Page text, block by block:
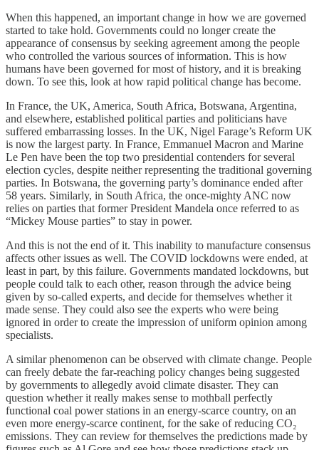
When this happened, an important change in how we are governed
started to take hold. Governments could no longer create the
appearance of consensus by seeking agreement among the people
who controlled the various sources of information. This is how
humans have been governed for most of history, and it is breaking
down. To see this, look at how rapid political change has become.
In France, the UK, America, South Africa, Botswana, Argentina,
and elsewhere, established political parties and politicians have
suffered embarrassing losses. In the UK, Nigel Farage’s Reform UK
is now the largest party. In France, Emmanuel Macron and Marine
Le Pen have been the top two presidential contenders for several
election cycles, despite neither representing the traditional governing
parties. In Botswana, the governing party’s dominance ended after
58 years. Similarly, in South Africa, the once-mighty ANC now
relies on parties that former President Mandela once referred to as
“Mickey Mouse parties” to stay in power.
And this is not the end of it. This inability to manufacture consensus
affects other issues as well. The COVID lockdowns were ended, at
least in part, by this failure. Governments mandated lockdowns, but
people could talk to each other, reason through the advice being
given by so-called experts, and decide for themselves whether it
made sense. They could also see the experts who were being
ignored in order to create the impression of uniform opinion among
specialists.
A similar phenomenon can be observed with climate change. People
can freely debate the far-reaching policy changes being suggested
by governments to allegedly avoid climate disaster. They can
question whether it really makes sense to mothball perfectly
functional coal power stations in an energy-scarce country, on an
even more energy-scarce continent, for the sake of reducing CO₂
emissions. They can review for themselves the predictions made by